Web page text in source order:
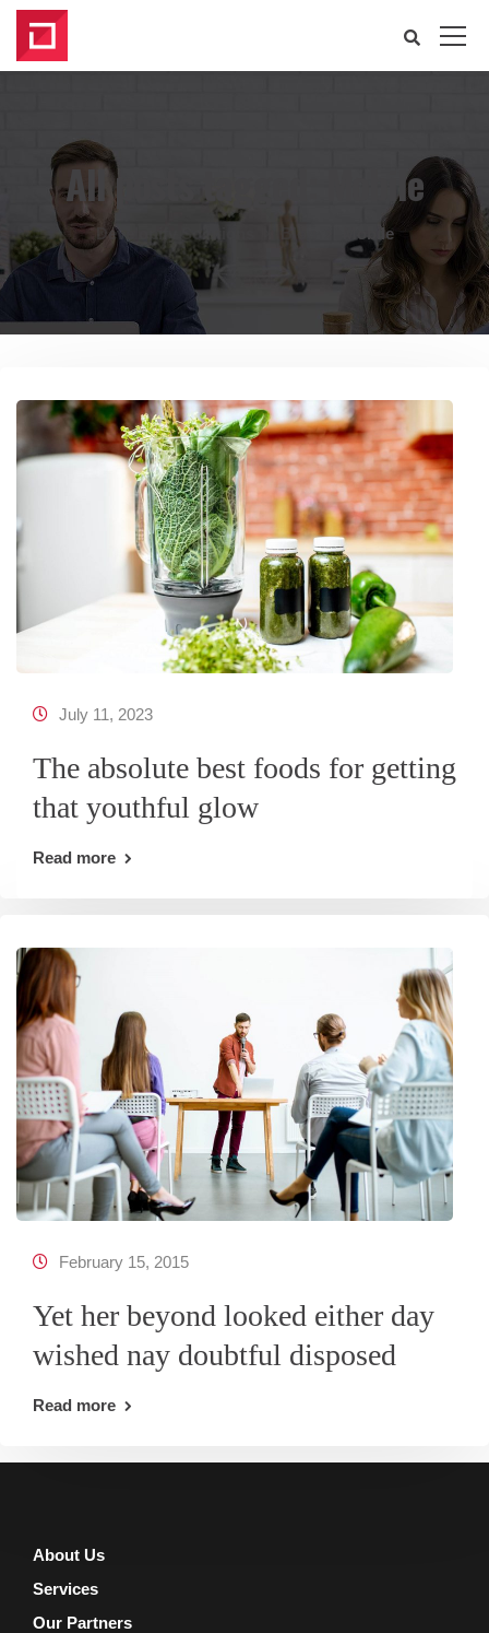
All posts tagged: Mobile
Developify Solutions Blog Mobile
July 11, 2023
The absolute best foods for getting
that youthful glow
Read more
February 15, 2015
Yet her beyond looked either day
wished nay doubtful disposed
Read more
About Us
Services
Our Partners